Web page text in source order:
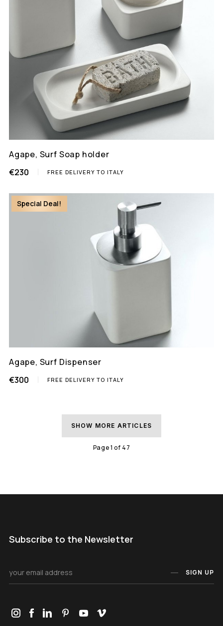
Agape, Surf Soap holder
€230
FREE DELIVERY TO ITALY
Special Deal!
Agape, Surf Dispenser
€300
FREE DELIVERY TO ITALY
SHOW MORE ARTICLES
Page1 of 47
Subscribe to the Newsletter
SIGN UP